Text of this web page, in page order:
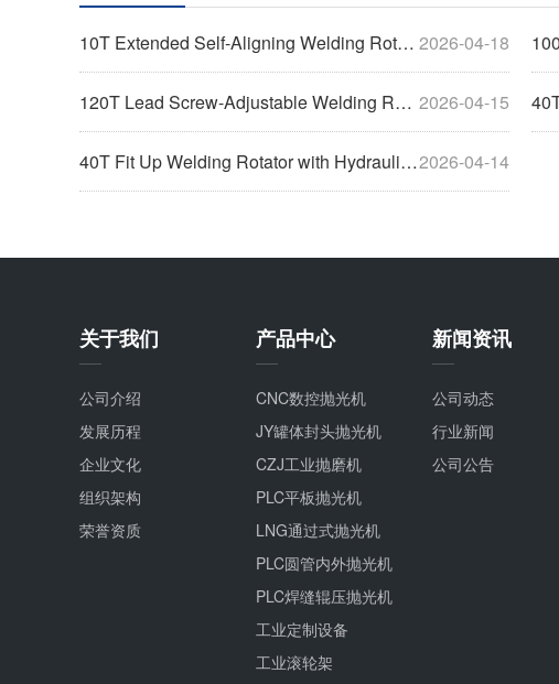
2026-04-18
10T Extended Self-Aligning Welding Rotary Machine
2026-04-15
120T Lead Screw-Adjustable Welding Rotator-Widened 40T
2026-04-14
40T Fit Up Welding Rotator with Hydraulic Horizontal Pushing
关于我们
公司介绍
发展历程
企业文化
组织架构
荣誉资质
产品中心
CNC数控抛光机
JY罐体封头抛光机
CZJ工业抛磨机
PLC平板抛光机
LNG通过式抛光机
PLC圆管内外抛光机
PLC焊缝辊压抛光机
工业定制设备
工业滚轮架
新闻资讯
公司动态
行业新闻
公司公告